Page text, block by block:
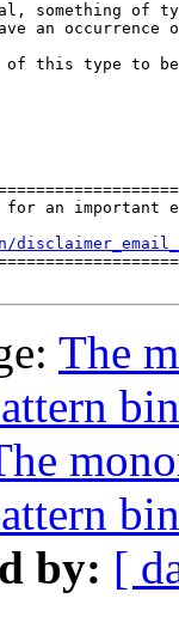
of
an occurrence
of this type to
for an important
The
by: [